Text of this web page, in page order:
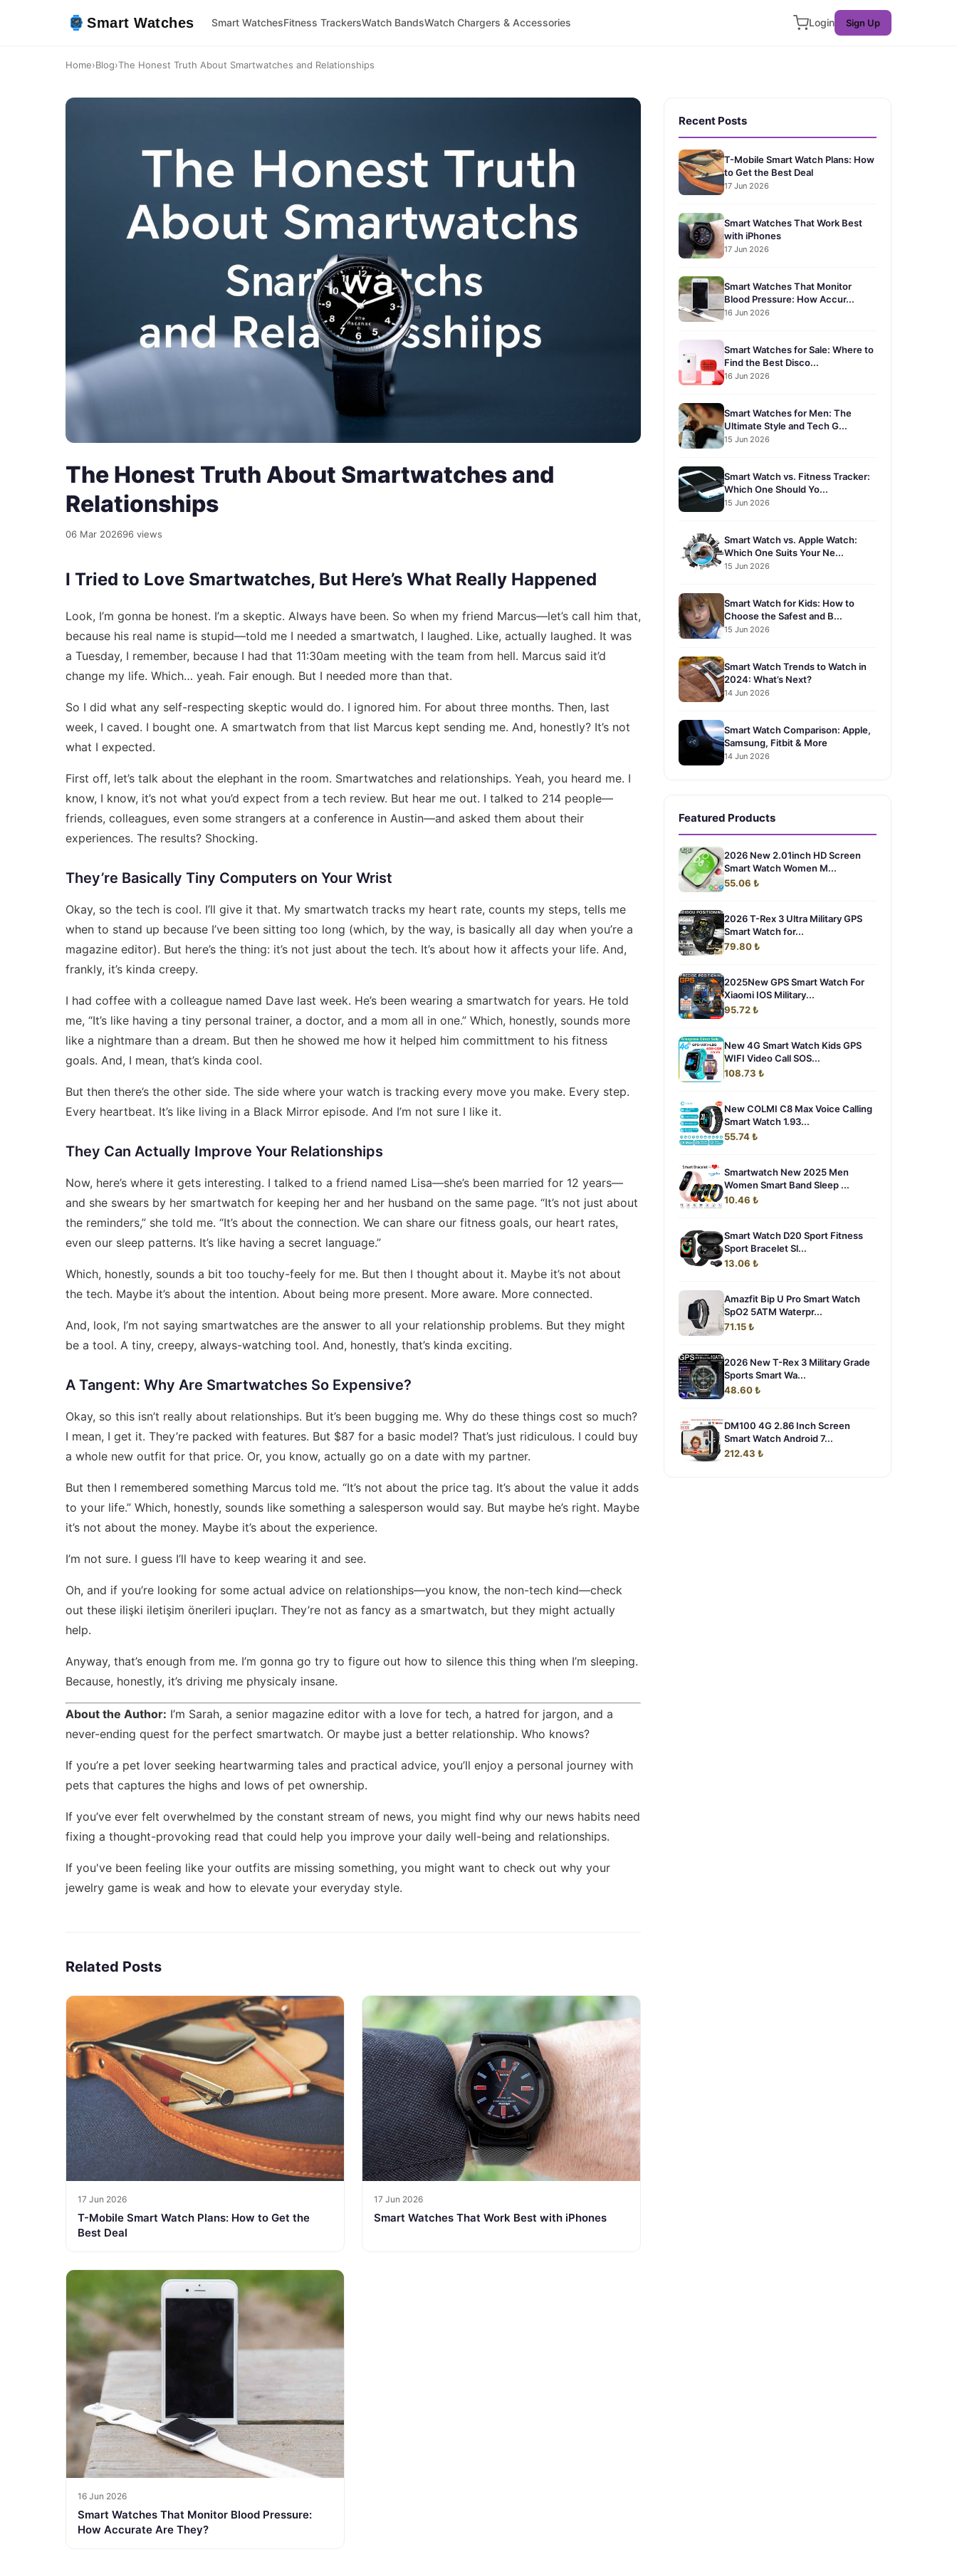
Smart Watches Smart WatchesFitness TrackersWatch BandsWatch Chargers & Accessories Login Sign Up
Home›Blog›The Honest Truth About Smartwatches and Relationships
The Honest Truth About Smartwatches and
Relationships
06 Mar 202696 views
I Tried to Love Smartwatches, But Here’s What Really Happened
Look, I’m gonna be honest. I’m a skeptic. Always have been. So when my friend Marcus—let’s call him that,
because his real name is stupid—told me I needed a smartwatch, I laughed. Like, actually laughed. It was
a Tuesday, I remember, because I had that 11:30am meeting with the team from hell. Marcus said it’d
change my life. Which… yeah. Fair enough. But I needed more than that.
So I did what any self-respecting skeptic would do. I ignored him. For about three months. Then, last
week, I caved. I bought one. A smartwatch from that list Marcus kept sending me. And, honestly? It’s not
what I expected.
First off, let’s talk about the elephant in the room. Smartwatches and relationships. Yeah, you heard me. I
know, I know, it’s not what you’d expect from a tech review. But hear me out. I talked to 214 people—
friends, colleagues, even some strangers at a conference in Austin—and asked them about their
experiences. The results? Shocking.
They’re Basically Tiny Computers on Your Wrist
Okay, so the tech is cool. I’ll give it that. My smartwatch tracks my heart rate, counts my steps, tells me
when to stand up because I’ve been sitting too long (which, by the way, is basically all day when you’re a
magazine editor). But here’s the thing: it’s not just about the tech. It’s about how it affects your life. And,
frankly, it’s kinda creepy.
I had coffee with a colleague named Dave last week. He’s been wearing a smartwatch for years. He told
me, “It’s like having a tiny personal trainer, a doctor, and a mom all in one.” Which, honestly, sounds more
like a nightmare than a dream. But then he showed me how it helped him committment to his fitness
goals. And, I mean, that’s kinda cool.
But then there’s the other side. The side where your watch is tracking every move you make. Every step.
Every heartbeat. It’s like living in a Black Mirror episode. And I’m not sure I like it.
They Can Actually Improve Your Relationships
Now, here’s where it gets interesting. I talked to a friend named Lisa—she’s been married for 12 years—
and she swears by her smartwatch for keeping her and her husband on the same page. “It’s not just about
the reminders,” she told me. “It’s about the connection. We can share our fitness goals, our heart rates,
even our sleep patterns. It’s like having a secret language.”
Which, honestly, sounds a bit too touchy-feely for me. But then I thought about it. Maybe it’s not about
the tech. Maybe it’s about the intention. About being more present. More aware. More connected.
And, look, I’m not saying smartwatches are the answer to all your relationship problems. But they might
be a tool. A tiny, creepy, always-watching tool. And, honestly, that’s kinda exciting.
A Tangent: Why Are Smartwatches So Expensive?
Okay, so this isn’t really about relationships. But it’s been bugging me. Why do these things cost so much?
I mean, I get it. They’re packed with features. But $87 for a basic model? That’s just ridiculous. I could buy
a whole new outfit for that price. Or, you know, actually go on a date with my partner.
But then I remembered something Marcus told me. “It’s not about the price tag. It’s about the value it adds
to your life.” Which, honestly, sounds like something a salesperson would say. But maybe he’s right. Maybe
it’s not about the money. Maybe it’s about the experience.
I’m not sure. I guess I’ll have to keep wearing it and see.
Oh, and if you’re looking for some actual advice on relationships—you know, the non-tech kind—check
out these ilişki iletişim önerileri ipuçları. They’re not as fancy as a smartwatch, but they might actually
help.
Anyway, that’s enough from me. I’m gonna go try to figure out how to silence this thing when I’m sleeping.
Because, honestly, it’s driving me physicaly insane.
About the Author: I’m Sarah, a senior magazine editor with a love for tech, a hatred for jargon, and a
never-ending quest for the perfect smartwatch. Or maybe just a better relationship. Who knows?
If you’re a pet lover seeking heartwarming tales and practical advice, you’ll enjoy a personal journey with
pets that captures the highs and lows of pet ownership.
If you’ve ever felt overwhelmed by the constant stream of news, you might find why our news habits need
fixing a thought-provoking read that could help you improve your daily well-being and relationships.
If you've been feeling like your outfits are missing something, you might want to check out why your
jewelry game is weak and how to elevate your everyday style.
Related Posts
17 Jun 2026
T-Mobile Smart Watch Plans: How to Get the
Best Deal
17 Jun 2026
Smart Watches That Work Best with iPhones
16 Jun 2026
Smart Watches That Monitor Blood Pressure:
How Accurate Are They?
Recent Posts
T-Mobile Smart Watch Plans: How
to Get the Best Deal
17 Jun 2026
Smart Watches That Work Best
with iPhones
17 Jun 2026
Smart Watches That Monitor
Blood Pressure: How Accur...
16 Jun 2026
Smart Watches for Sale: Where to
Find the Best Disco...
16 Jun 2026
Smart Watches for Men: The
Ultimate Style and Tech G...
15 Jun 2026
Smart Watch vs. Fitness Tracker:
Which One Should Yo...
15 Jun 2026
Smart Watch vs. Apple Watch:
Which One Suits Your Ne...
15 Jun 2026
Smart Watch for Kids: How to
Choose the Safest and B...
15 Jun 2026
Smart Watch Trends to Watch in
2024: What’s Next?
14 Jun 2026
Smart Watch Comparison: Apple,
Samsung, Fitbit & More
14 Jun 2026
Featured Products
2026 New 2.01inch HD Screen
Smart Watch Women M...
55.06 ₺
2026 T-Rex 3 Ultra Military GPS
Smart Watch for...
79.80 ₺
2025New GPS Smart Watch For
Xiaomi IOS Military...
95.72 ₺
New 4G Smart Watch Kids GPS
WIFI Video Call SOS...
108.73 ₺
New COLMI C8 Max Voice Calling
Smart Watch 1.93...
55.74 ₺
Smartwatch New 2025 Men
Women Smart Band Sleep ...
10.46 ₺
Smart Watch D20 Sport Fitness
Sport Bracelet Sl...
13.06 ₺
Amazfit Bip U Pro Smart Watch
SpO2 5ATM Waterpr...
71.15 ₺
2026 New T-Rex 3 Military Grade
Sports Smart Wa...
48.60 ₺
DM100 4G 2.86 Inch Screen
Smart Watch Android 7...
212.43 ₺